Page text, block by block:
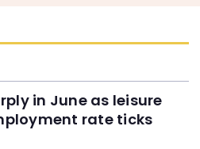
in June as leisure
rate ticks